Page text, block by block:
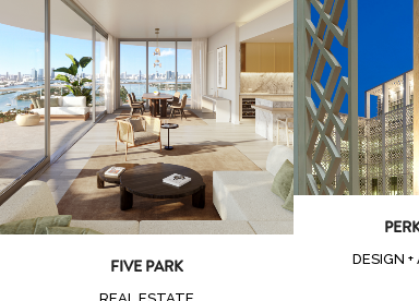
Zoom View
FIVE PARK
Zoom
DESIGN